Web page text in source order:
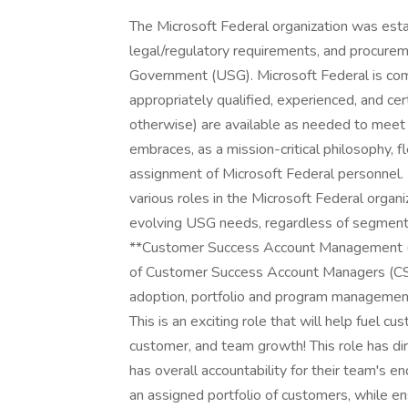
The Microsoft Federal organization was established to address the unique mission, legal/regulatory requirements, and procurement rules and processes of the United States Government (USG). Microsoft Federal is committed to ensuring its resources - including appropriately qualified, experienced, and certified personnel (with necessary security clearances or otherwise) are available as needed to meet USG evolving needs. To that end, Microsoft embraces, as a mission-critical philosophy, flexibility in the recruiting, hiring, and workforce assignment of Microsoft Federal personnel. Microsoft Federal personnel can expect to serve in various roles in the Microsoft Federal organization during the course of their career to meet evolving USG needs, regardless of segment - Civilian, Defense, or intelligence community. As a **Customer Success Account Management (CSAM) Manager** , you lead a high performing team of Customer Success Account Managers (CSAMs) in varying stages of career development, cloud adoption, portfolio and program management, cloud service management and technology trends. This is an exciting role that will help fuel customer success through your leadership with business, customer, and team growth! This role has direct people management responsibility for CSAM's, has overall accountability for their team's end to end Customer Success planning and delivery to an assigned portfolio of customers, while ensuring close partnership with internal and external stakeholders. Through their team the CSAM Manager is responsible for driving a repeatable and predictable business by leading a team through a coach, model, care framework driving strategic planning and the orchestration of delivery resources to drive customer outcomes aligned to their top priorities. Microsoft's mission is to empower every person and every organization on the planet to achieve more. As employees, we come together with a growth mindset, innovate to empower others, and collaborate to realize our shared goals. Each day we build on our values of respect, integrity, and accountability to create a culture of inclusion where everyone can thrive at work and beyond. **Responsibilities** **People Management** + Managers deliver success through empowerment and accountability by modeling, coaching, and caring. + Model - Live our culture; Embody our values; Practice our leadership principles. + Coach - Define team objectives and outcomes; Enable success across boundaries; Help the team adapt and learn. + Care - Attract and retain great people; Know each individual's capabilities and aspirations; Invest in the growth of others. **Customer Relationship Management** + Leads by example through developing operational executive relationships with key customer, partner, and internal contacts to further Microsoft's customer success goals. Ensures the customer is recognizing value as planned. Anticipates, identifies, and manages potential issues, escalating to appropriate teams for resolution. Expands customer relationships to create cross-sell and upsell opportunities. + Identifies, understands, influences, and challenges and manages the needs, expectations, and interests of key customer technical, business, and executive stakeholders. Ensures key customer and partner stakeholders are satisfied with agreed upon objectives and outcomes and that their interests are protected and valued. Leads and coaches business value conversations key stakeholders. + Collects feedback from internal and customer stakeholders on business needs, preferences, values, and goals to identify important customer patterns, challenges, attitudes, and expectations and coaches others to do the same. Prioritizes resource efforts to meet the most critical needs and expectations of customers. Reviews and communicates the status of delivery programs linked to customer priorities with internal stakeholders. **Technical Relevance** + Coaches team members on implementing training plans focused on technical and industry knowledge development aligned with organizational goals. Coaches team members on and stays current with industry and Microsoft technical insights through consultation with the Customer Success community, peers, partners, and customer stakeholders. Advises customers on Microsoft technology trends and direction with relevance to Microsoft's competition. **Customer Success Leadership** + Drives conversations with customers to demonstrate alignment between customer objectives and the current Microsoft portfolio of work in the customer account, promoting identified opportunities for growth. Leads the team to adopt organizational and customer success strategy to maximize customer's investments and value across all solution areas. Works with customers to define and agree upon a long-term approach to fuel adoption of Microsoft technology and services in alignment with the customers' current and future goals and objectives. Supports account team planning, promoting business and technical needs for change to challenge customer thinking that drives transformation towards modern digital approaches. + Coaches team on developing and